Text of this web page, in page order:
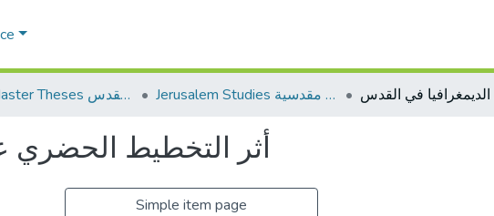
AQU Master Theses الرسائل الجامعية الخاصة بجامعة القدس Jerusalem Studies دراسات مقدسية
أثر التخطيط الحضري
Simple item page